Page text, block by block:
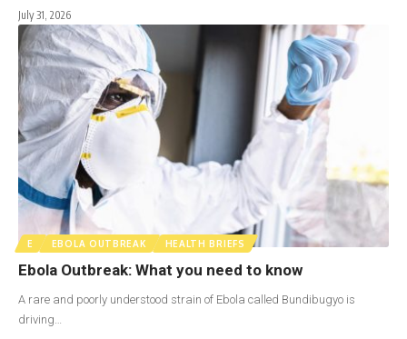
July 31, 2026
E EBOLA OUTBREAK HEALTH BRIEFS
Ebola Outbreak: What you need to know
A rare and poorly understood strain of Ebola called Bundibugyo is
driving…